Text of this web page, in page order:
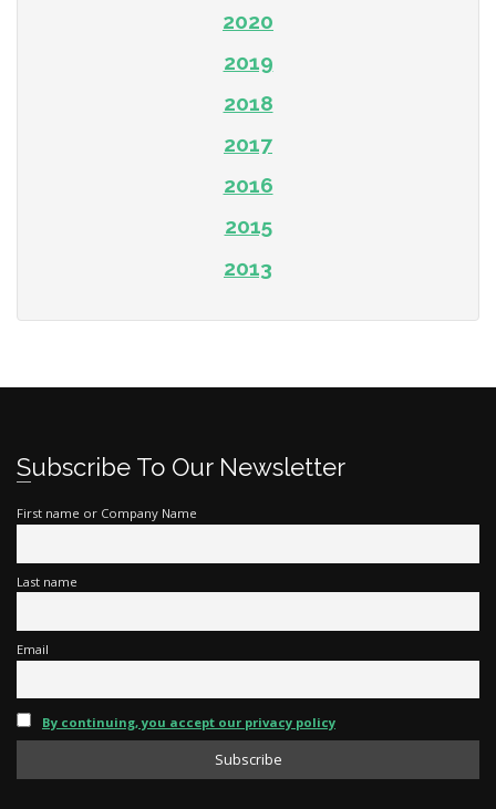
2020
2019
2018
2017
2016
2015
2013
Subscribe To Our Newsletter
First name or Company Name
Last name
Email
By continuing, you accept our privacy policy